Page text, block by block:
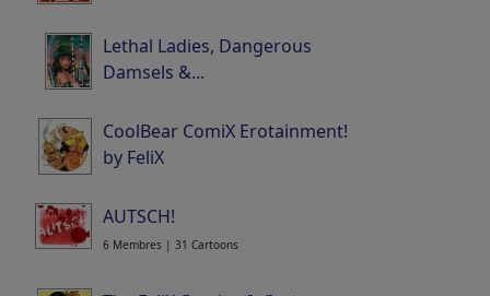
Lethal Ladies, Dangerous
Damsels &...
CoolBear ComiX Erotainment!
by FeliX
AUTSCH!
6 Membres | 31 Cartoons